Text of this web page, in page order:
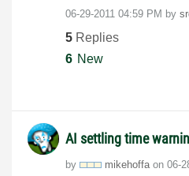
‎06-29-2011 04:59 PM by
5 Replies
6 New
AI settling time
by mikehoffa on ‎06-